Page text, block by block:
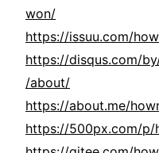
won/
https://issuu.com/
https://disqus.com/
/about/
https://about.me/
https://500px.com/p/